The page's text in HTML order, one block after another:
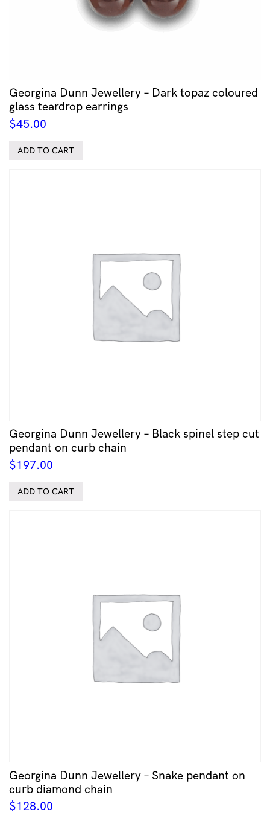
Georgina Dunn Jewellery – Dark topaz coloured
glass teardrop earrings
$45.00
ADD TO CART
Georgina Dunn Jewellery – Black spinel step cut
pendant on curb chain
$197.00
ADD TO CART
Georgina Dunn Jewellery – Snake pendant on
curb diamond chain
$128.00